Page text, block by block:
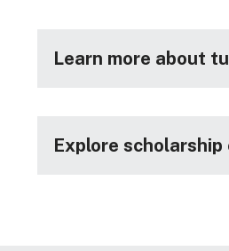
Learn more about
Explore